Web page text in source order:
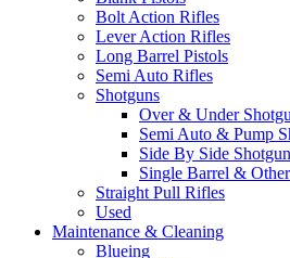
Bolt Action Rifles
Lever Action Rifles
Long Barrel Pistols
Semi Auto Rifles
Shotguns
Over & Under
Semi Auto & Pump
Side By Side
Single Barrel &
Straight Pull Rifles
Used
Maintenance & Cleaning
Blueing